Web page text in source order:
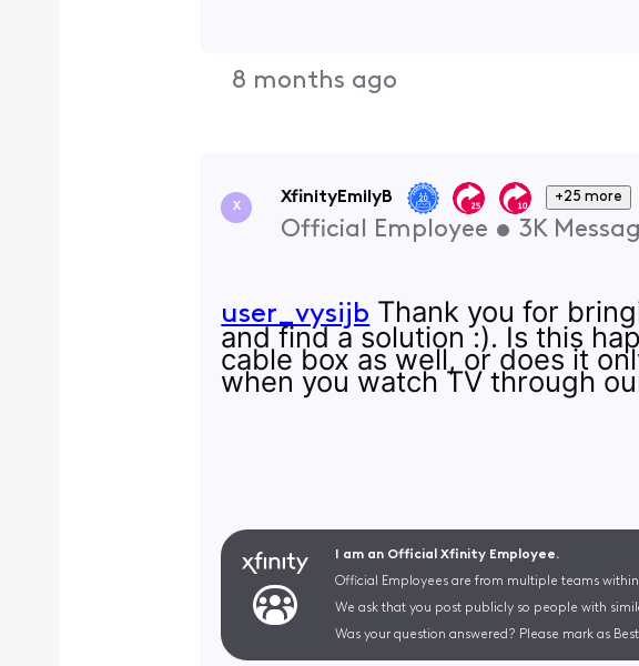
8 months ago
X
XfinityEmilyB +25 more
Official Employee • 3K
user_vysijb Thank you for
and find a solution :). Is this
cable box as well, or does it
when you watch TV through
I am an Official Xfinity Employee.
Official Employees are from multiple teams
We ask that you post publicly so people with
Was your question answered? Please mark as